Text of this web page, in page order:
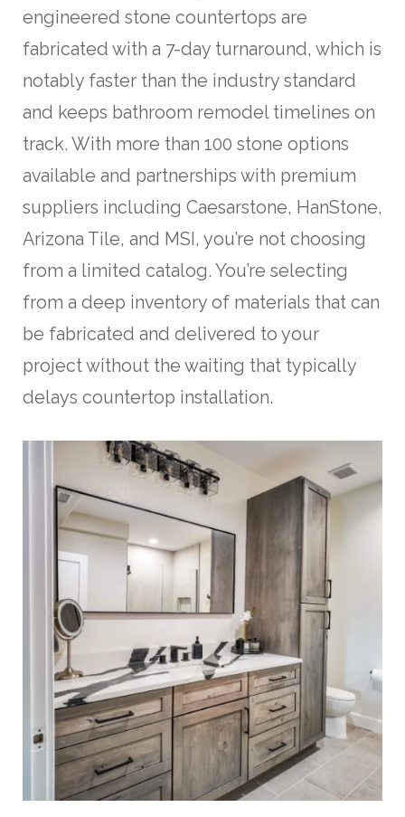
engineered stone countertops are
fabricated with a 7-day turnaround, which is
notably faster than the industry standard
and keeps bathroom remodel timelines on
track. With more than 100 stone options
available and partnerships with premium
suppliers including Caesarstone, HanStone,
Arizona Tile, and MSI, you’re not choosing
from a limited catalog. You’re selecting
from a deep inventory of materials that can
be fabricated and delivered to your
project without the waiting that typically
delays countertop installation.